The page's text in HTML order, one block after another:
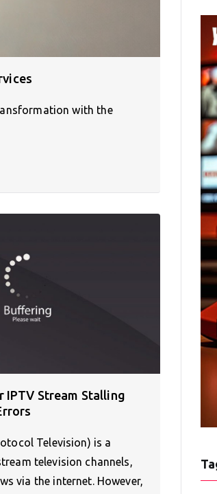
with the
IPTV Stream Stalling
Television) is a
television channels,
via the internet. However,